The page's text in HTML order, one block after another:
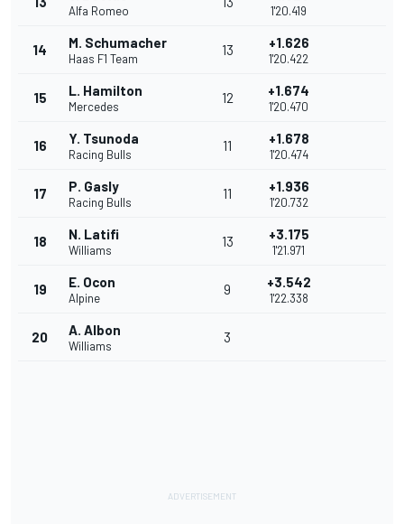
Alfa Romeo 1'20.419
14 M. Schumacher
Haas F1 Team
13 +1.626
1'20.422
15 L. Hamilton
Mercedes
12 +1.674
1'20.470
16 Y. Tsunoda
Racing Bulls
11 +1.678
1'20.474
17 P. Gasly
Racing Bulls
11 +1.936
1'20.732
18 N. Latifi
Williams
13 +3.175
1'21.971
19 E. Ocon
Alpine
9 +3.542
1'22.338
20 A. Albon
Williams
3